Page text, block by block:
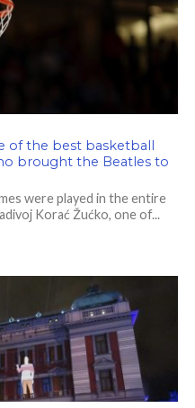
of the best basketball
brought the Beatles to
were played in the entire
Korać Žućko, one of...